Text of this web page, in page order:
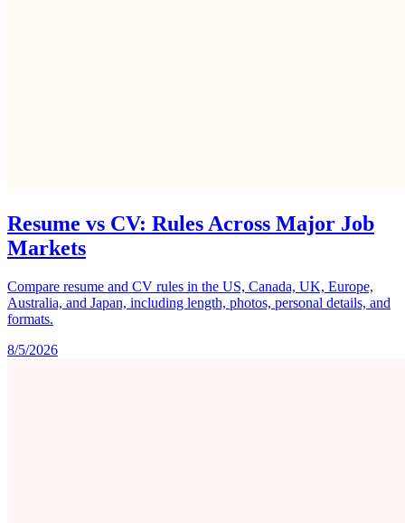
Resume vs CV: Rules Across Major Job
Markets
Compare resume and CV rules in the US, Canada, UK, Europe,
Australia, and Japan, including length, photos, personal details, and
formats.
8/5/2026